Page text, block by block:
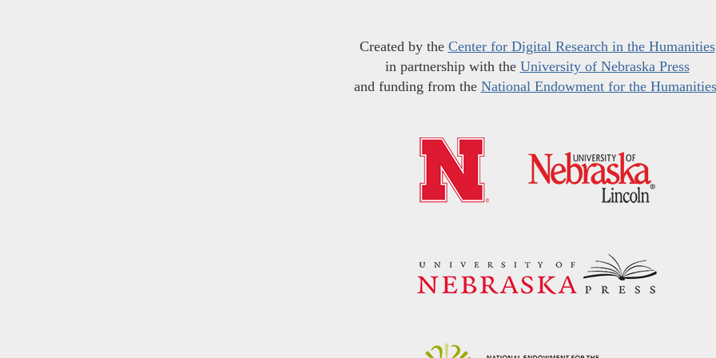
Created by the Center for Digital Research in the Humanities
in partnership with the University of Nebraska Press
and funding from the National Endowment for the Humanities